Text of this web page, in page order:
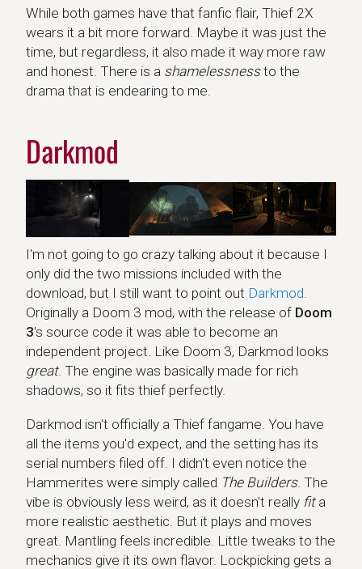
While both games have that fanfic flair, Thief 2X
wears it a bit more forward. Maybe it was just the
time, but regardless, it also made it way more raw
and honest. There is a shamelessnessto the
drama that is endearing to me.
Darkmod
I'm not going to go crazy talking about it because I
only did the two missions included with the
download, but I still want to point out Darkmod.
Originally a Doom 3 mod, with the release of Doom
3's source code it was able to become an
independent project. Like Doom 3, Darkmod looks
great. The engine was basically made for rich
shadows, so it fits thief perfectly.
Darkmod isn't officially a Thief fangame. You have
all the items you'd expect, and the setting has its
serial numbers filed off. I didn't even notice the
Hammerites were simply called The Builders. The
vibe is obviously less weird, as it doesn't really fita
more realistic aesthetic. But it plays and moves
great. Mantling feels incredible. Little tweaks to the
mechanics give it its own flavor. Lockpicking gets a